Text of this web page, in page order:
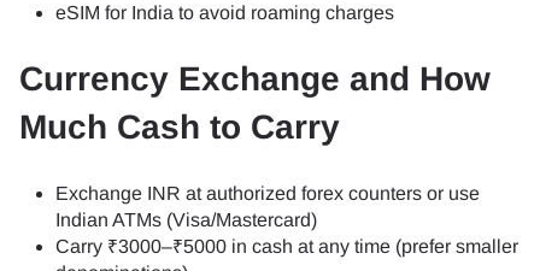
eSIM for India to avoid roaming charges
Currency Exchange and How
Much Cash to Carry
Exchange INR at authorized forex counters or use
Indian ATMs (Visa/Mastercard)
Carry ₹3000–₹5000 in cash at any time (prefer smaller